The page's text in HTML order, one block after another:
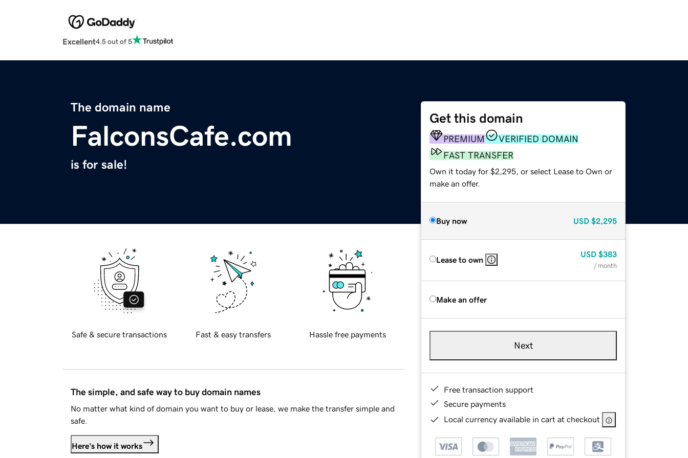
Excellent4.5 out of 5
The domain name
FalconsCafe.com
is for sale!
Get this domain
PREMIUM
VERIFIED DOMAIN
FAST TRANSFER
Own it today for $2,295, or select Lease to Own or
make an offer.
Buy now USD $2,295
Lease to own
USD $383
/ month
Make an offer
Next
Free transaction support
Secure payments
Local currency available in cart at checkout
Safe & secure transactions Fast & easy transfers Hassle free payments
The simple, and safe way to buy domain names
No matter what kind of domain you want to buy or lease, we make the transfer simple and
safe.
Here's how it works